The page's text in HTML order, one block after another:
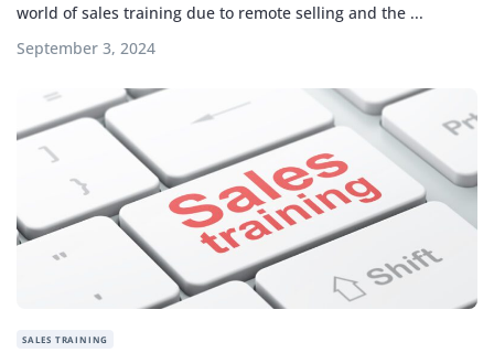
world of sales training due to remote selling and the ...
September 3, 2024
SALES TRAINING